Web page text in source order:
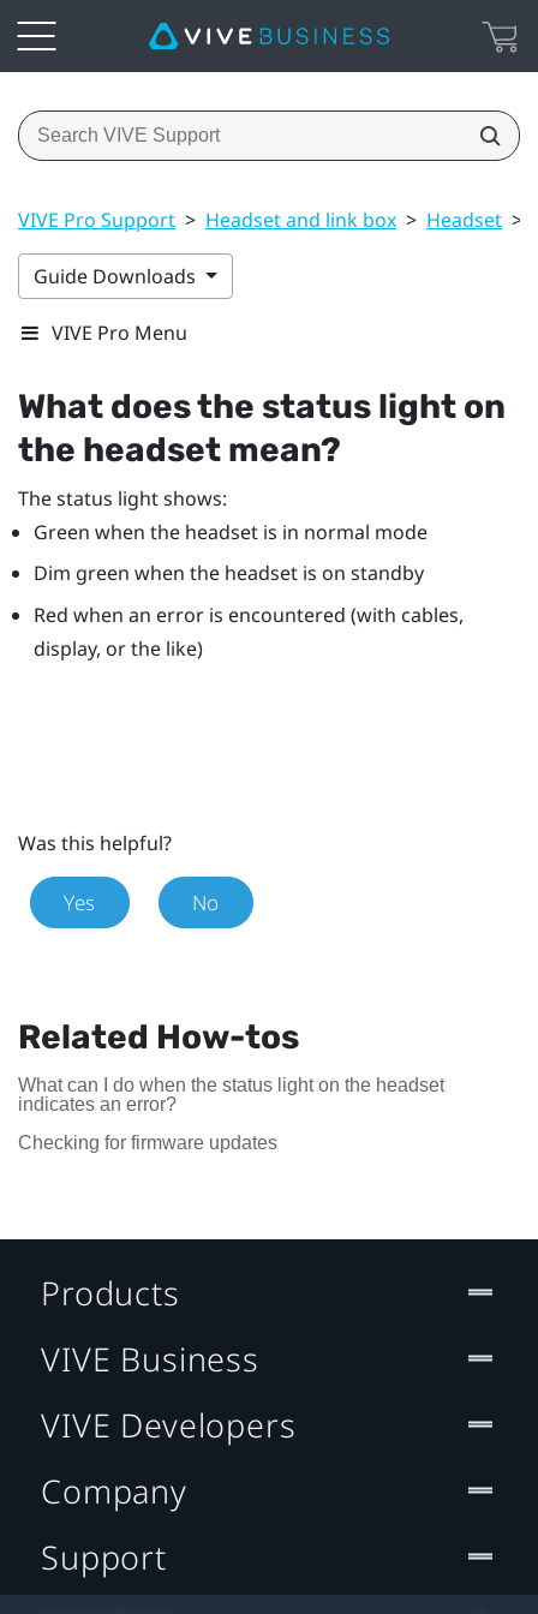
VIVE Pro Support > Headset and link box > Headset >
Guide Downloads
VIVE Pro Menu
What does the status light on
the headset mean?
The status light shows:
Green when the headset is in normal mode
Dim green when the headset is on standby
Red when an error is encountered (with cables,
display, or the like)
Was this helpful?
Yes No
Related How-tos
What can I do when the status light on the headset
indicates an error?
Checking for firmware updates
Products
VIVE Business
VIVE Developers
Company
Support